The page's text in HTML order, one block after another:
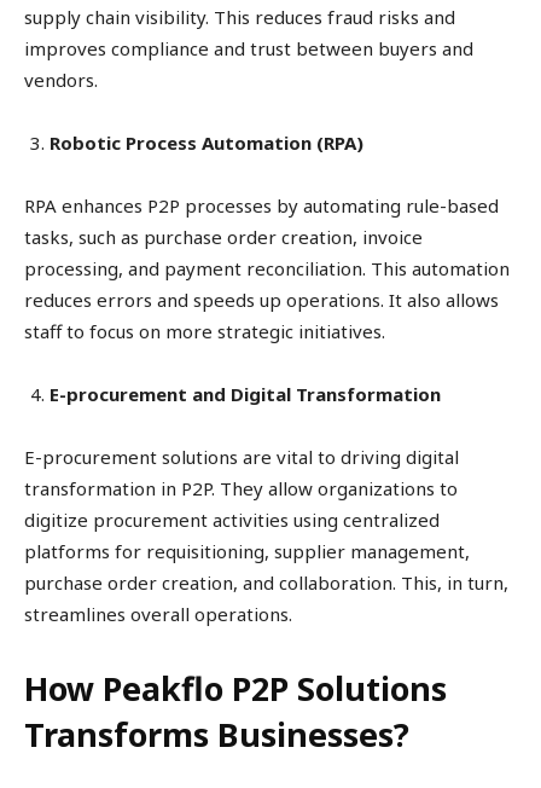
supply chain visibility. This reduces fraud risks and
improves compliance and trust between buyers and
vendors.
Robotic Process Automation (RPA)
RPA enhances P2P processes by automating rule-based
tasks, such as purchase order creation, invoice
processing, and payment reconciliation. This automation
reduces errors and speeds up operations. It also allows
staff to focus on more strategic initiatives.
E-procurement and Digital Transformation
E-procurement solutions are vital to driving digital
transformation in P2P. They allow organizations to
digitize procurement activities using centralized
platforms for requisitioning, supplier management,
purchase order creation, and collaboration. This, in turn,
streamlines overall operations.
How Peakflo P2P Solutions
Transforms Businesses?